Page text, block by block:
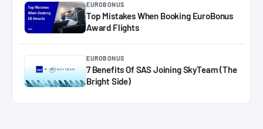
EUROBONUS
Top Mistakes When Booking EuroBonus
Award Flights
EUROBONUS
7 Benefits Of SAS Joining SkyTeam (The
Bright Side)